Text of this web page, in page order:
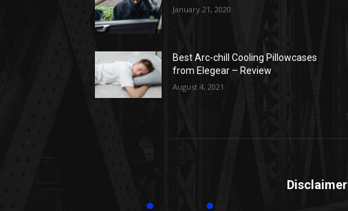
January 21, 2020
Best Arc-chill Cooling Pillowcases
from Elegear – Review
August 4, 2021
Disclaimer